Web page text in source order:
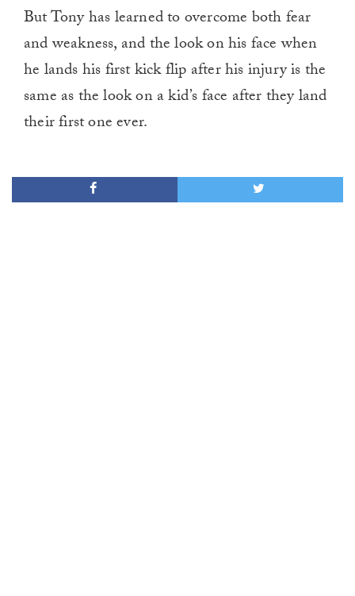
But Tony has learned to overcome both fear
and weakness, and the look on his face when
he lands his first kick flip after his injury is the
same as the look on a kid’s face after they land
their first one ever.